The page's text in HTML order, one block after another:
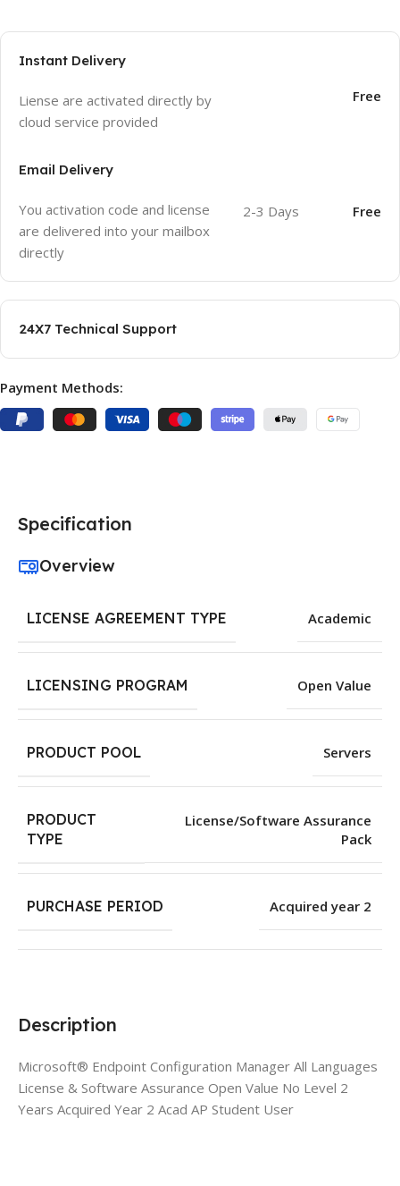
Instant Delivery
Liense are activated directly by
cloud service provided
Free
Email Delivery
You activation code and license
are delivered into your mailbox
directly
2-3 Days Free
24X7 Technical Support
Payment Methods:
Description
Microsoft® Endpoint Configuration Manager All Languages
License & Software Assurance Open Value No Level 2
Years Acquired Year 2 Acad AP Student User
Specification
Overview
LICENSE AGREEMENT TYPE Academic
LICENSING PROGRAM Open Value
PRODUCT POOL Servers
PRODUCT
TYPE
License/Software Assurance
Pack
PURCHASE PERIOD Acquired year 2